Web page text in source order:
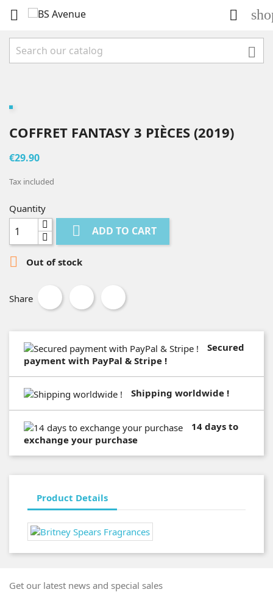
 

COFFRET FANTASY 3 PIÈCES (2019)
€29.90
Tax included
Quantity
 ADD TO CART
 Out of stock
Share
Secured
payment with PayPal & Stripe !
Shipping worldwide !
14 days to
exchange your purchase
Product Details
Get our latest news and special sales